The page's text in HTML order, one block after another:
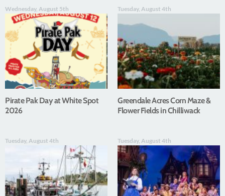
Wednesday, August 5th
Pirate Pak Day at White Spot
2026
Tuesday, August 4th
Greendale Acres Corn Maze &
Flower Fields in Chilliwack
Tuesday, August 4th Tuesday, August 4th